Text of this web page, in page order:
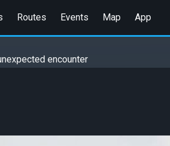
Routes Events Map App
encounter